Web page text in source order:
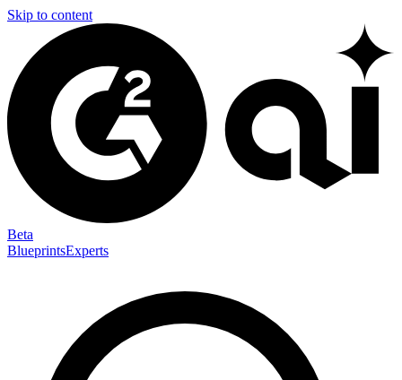
Skip to content
Beta
BlueprintsExperts